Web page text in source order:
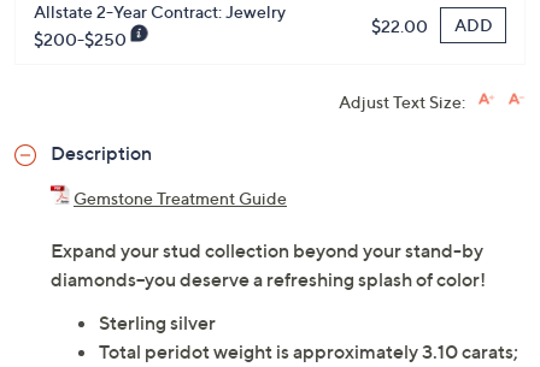
Allstate 2-Year Contract: Jewelry
$200-$250
$22.00 ADD
Adjust Text Size:
Description
Gemstone Treatment Guide
Expand your stud collection beyond your stand-by
diamonds--you deserve a refreshing splash of color!
Sterling silver
Total peridot weight is approximately 3.10 carats;